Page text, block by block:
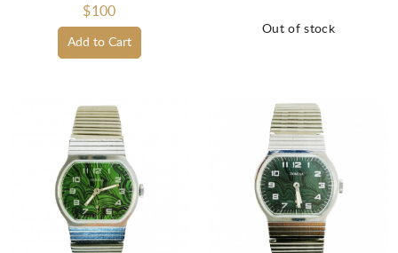
Add to Cart
$100
Out of stock